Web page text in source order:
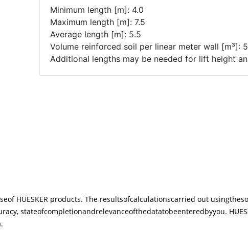
of HUESKER products. The resultsofcalculationscarried out usingthe
stateofcompletionandrelevanceofthedatatobeenteredbyyou.